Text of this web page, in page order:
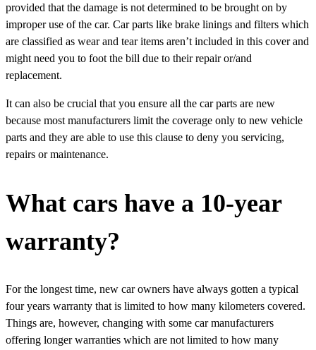
provided that the damage is not determined to be brought on by
improper use of the car. Car parts like brake linings and filters which
are classified as wear and tear items aren’t included in this cover and
might need you to foot the bill due to their repair or/and
replacement.
It can also be crucial that you ensure all the car parts are new
because most manufacturers limit the coverage only to new vehicle
parts and they are able to use this clause to deny you servicing,
repairs or maintenance.
What cars have a 10-year
warranty?
For the longest time, new car owners have always gotten a typical
four years warranty that is limited to how many kilometers covered.
Things are, however, changing with some car manufacturers
offering longer warranties which are not limited to how many